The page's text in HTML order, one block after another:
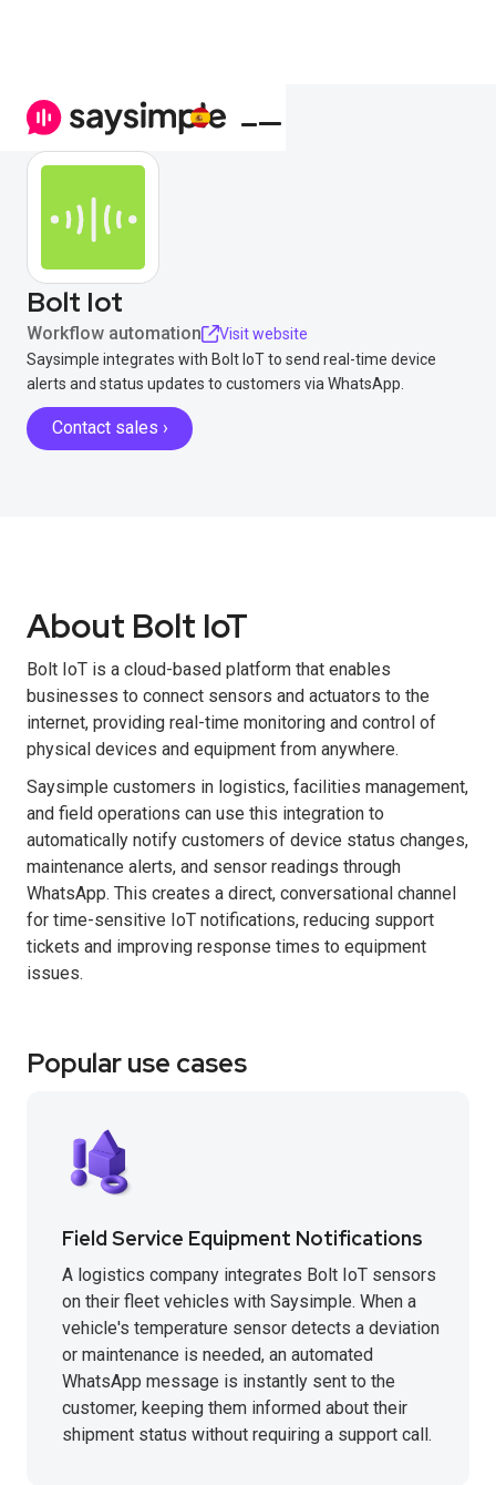
Bolt Iot
Workflow automation
Visit website
Saysimple integrates with Bolt IoT to send real-time device
alerts and status updates to customers via WhatsApp.
Contact sales ›
About Bolt IoT
Bolt IoT is a cloud-based platform that enables
businesses to connect sensors and actuators to the
internet, providing real-time monitoring and control of
physical devices and equipment from anywhere.
Saysimple customers in logistics, facilities management,
and field operations can use this integration to
automatically notify customers of device status changes,
maintenance alerts, and sensor readings through
WhatsApp. This creates a direct, conversational channel
for time-sensitive IoT notifications, reducing support
tickets and improving response times to equipment
issues.
Popular use cases
Field Service Equipment Notifications
A logistics company integrates Bolt IoT sensors
on their fleet vehicles with Saysimple. When a
vehicle's temperature sensor detects a deviation
or maintenance is needed, an automated
WhatsApp message is instantly sent to the
customer, keeping them informed about their
shipment status without requiring a support call.